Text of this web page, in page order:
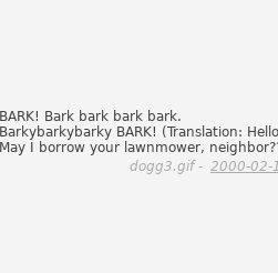
BARK! Bark bark bark bark.
Barkybarkybarky BARK! (Translation:
May I borrow your lawnmower,
dogg3.gif - 2000-02-